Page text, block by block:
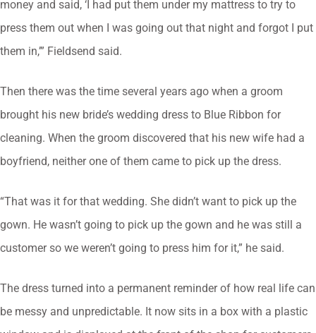
money and said, ‘I had put them under my mattress to try to
press them out when I was going out that night and forgot I put
them in,’” Fieldsend said.
Then there was the time several years ago when a groom
brought his new bride’s wedding dress to Blue Ribbon for
cleaning. When the groom discovered that his new wife had a
boyfriend, neither one of them came to pick up the dress.
“That was it for that wedding. She didn’t want to pick up the
gown. He wasn’t going to pick up the gown and he was still a
customer so we weren’t going to press him for it,” he said.
The dress turned into a permanent reminder of how real life can
be messy and unpredictable. It now sits in a box with a plastic